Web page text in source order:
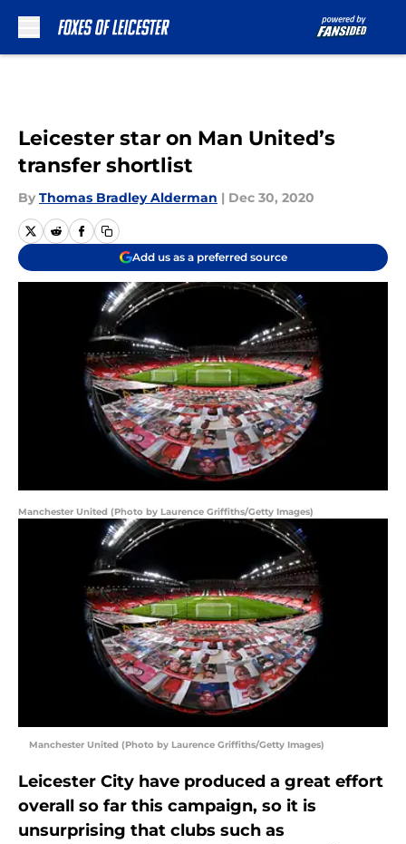
Leicester star on Man United’s
transfer shortlist
By Thomas Bradley Alderman | Dec 30, 2020
Add us as a preferred source
Manchester United (Photo by Laurence Griffiths/Getty Images)
Manchester United (Photo by Laurence Griffiths/Getty Images)
Leicester City have produced a great effort
overall so far this campaign, so it is
unsurprising that clubs such as